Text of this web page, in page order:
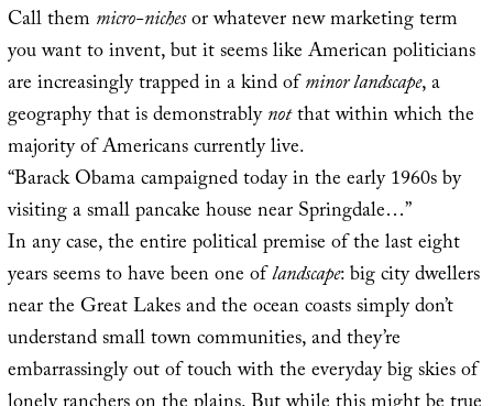
Call them micro-nichesor whatever new marketing term
you want to invent, but it seems like American politicians
are increasingly trapped in a kind ofminor landscape, a
geography that is demonstrablynotthat within which the
majority of Americans currently live.
“Barack Obama campaigned today in the early 1960s by
visiting a small pancake house near Springdale…”
In any case, the entire political premise of the last eight
years seems to have been one oflandscape: big city dwellers
near the Great Lakes and the ocean coasts simply don’t
understand small town communities, and they’re
embarrassingly out of touch with the everyday big skies of